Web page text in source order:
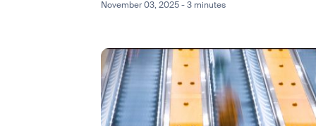
November 03, 2025 - 3 minutes